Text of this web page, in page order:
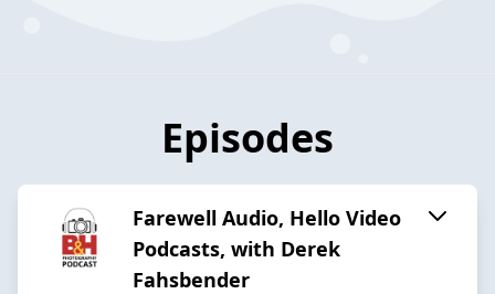
Episodes
Farewell Audio, Hello Video
Podcasts, with Derek
Fahsbender